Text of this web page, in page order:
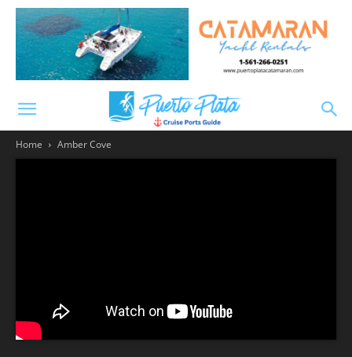
Home Amber Cove